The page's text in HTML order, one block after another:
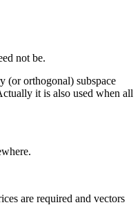
not be.
(or orthogonal) subspace
it is also used when all
are required and vectors